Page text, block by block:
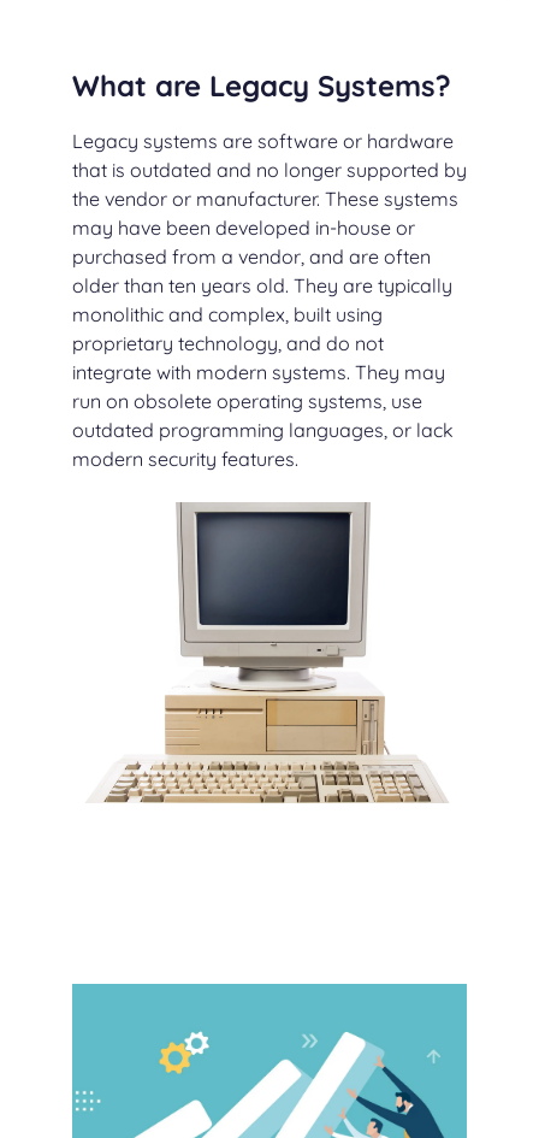
What are Legacy Systems?
Legacy systems are software or hardware
that is outdated and no longer supported by
the vendor or manufacturer. These systems
may have been developed in-house or
purchased from a vendor, and are often
older than ten years old. They are typically
monolithic and complex, built using
proprietary technology, and do not
integrate with modern systems. They may
run on obsolete operating systems, use
outdated programming languages, or lack
modern security features.